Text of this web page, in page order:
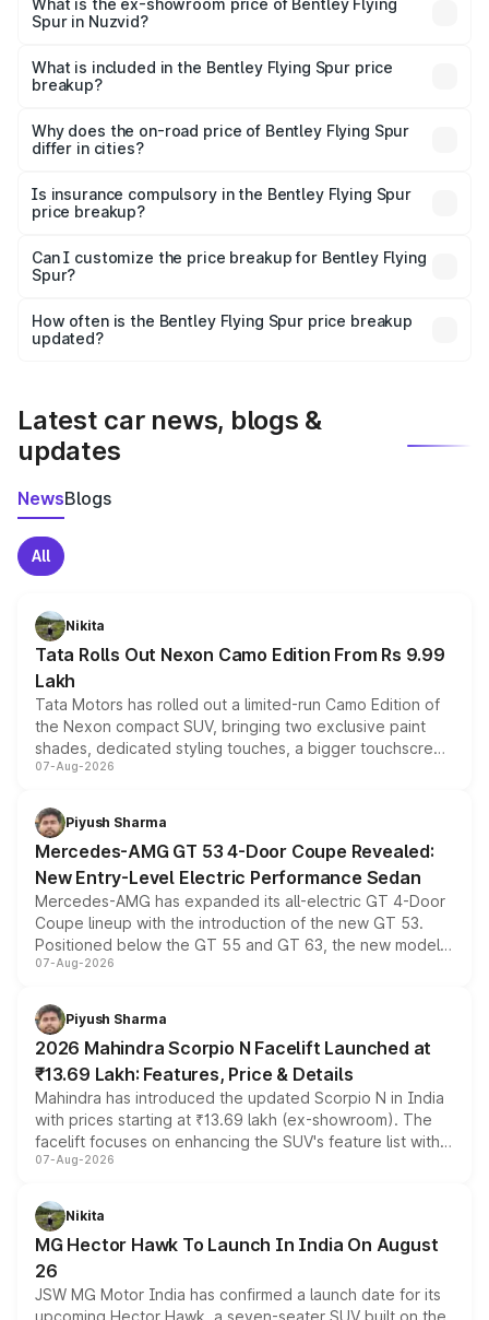
₹6.03 Cr Lakh in Nuzvid.
What is the ex-showroom price of Bentley Flying
Spur in Nuzvid?
Bentley Flying Spur in Nuzvid is ₹5.25 Cr.
What is included in the Bentley Flying Spur price
breakup?
charges, insurance, road tax, handling fees, and optional
accessories.
Why does the on-road price of Bentley Flying Spur
differ in cities?
charges, taxes, and insurance costs.
Is insurance compulsory in the Bentley Flying Spur
price breakup?
Yes, at least third-party insurance is mandatory in India,
and it is included in the on-road price breakup.
Can I customize the price breakup for Bentley Flying
Spur?
accessories, or different insurance plans, which will adjust
the final breakup.
How often is the Bentley Flying Spur price breakup
updated?
Latest car news, blogs &
updates
NewsBlogs
All
Nikita
Tata Rolls Out Nexon Camo Edition From Rs 9.99
Lakh
Tata Motors has rolled out a limited-run Camo Edition of
the Nexon compact SUV, bringing two exclusive paint
shades, dedicated styling touches, a bigger touchscreen
and a built-in dashcam, while keeping the existing range
choices unchanged across the model lineup for buyers.
07-Aug-2026
Piyush Sharma
Mercedes-AMG GT 53 4-Door Coupe Revealed:
New Entry-Level Electric Performance Sedan
Mercedes-AMG has expanded its all-electric GT 4-Door
Coupe lineup with the introduction of the new GT 53.
Positioned below the GT 55 and GT 63, the new model
combines dual-motor all-wheel drive, a high-performance
more accessible entry point into the brand's latest
electric performance sedan range.
07-Aug-2026
Piyush Sharma
2026 Mahindra Scorpio N Facelift Launched at
₹13.69 Lakh: Features, Price & Details
Mahindra has introduced the updated Scorpio N in India
with prices starting at ₹13.69 lakh (ex-showroom). The
facelift focuses on enhancing the SUV's feature list with a
panoramic sunroof, larger digital displays, Level 2 ADAS
petrol and diesel engine options without any mechanical
changes.
07-Aug-2026
Nikita
MG Hector Hawk To Launch In India On August
26
JSW MG Motor India has confirmed a launch date for its
upcoming Hector Hawk, a seven-seater SUV built on the